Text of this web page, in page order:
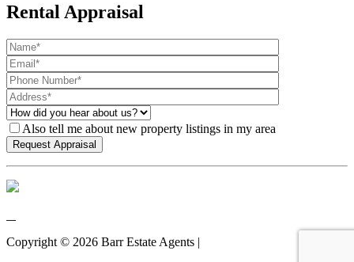
Rental Appraisal
Also tell me about new property listings in my area
Copyright © 2026 Barr Estate Agents |